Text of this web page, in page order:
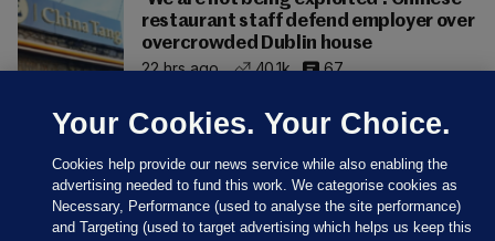
restaurant staff defend employer over
overcrowded Dublin house
22 hrs ago
40.1k 67
Your Cookies. Your Choice.
Cookies help provide our news service while also enabling the
advertising needed to fund this work. We categorise cookies as
Necessary, Performance (used to analyse the site performance)
and Targeting (used to target advertising which helps us keep this